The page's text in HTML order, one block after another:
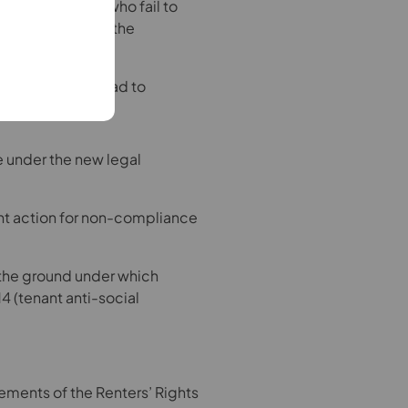
Landlords who fail to
Database or the
may lead to
the new legal
action for non-compliance
ground under which
(tenant anti-social
of the Renters’ Rights